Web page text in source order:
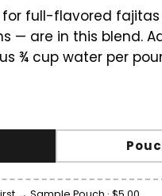
for full-flavored
— are in this blend.
¾ cup water per